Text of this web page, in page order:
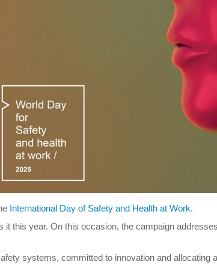
International Day of Safety and Health at Work.
this year. On this occasion, the campaign
systems, committed to innovation and allocating